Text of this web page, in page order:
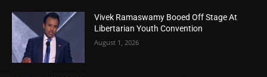
Vivek Ramaswamy Booed Off Stage At
Libertarian Youth Convention
August 1, 2026